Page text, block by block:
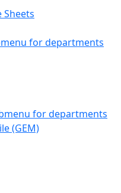
Sheets
for departments
for departments
(GEM)